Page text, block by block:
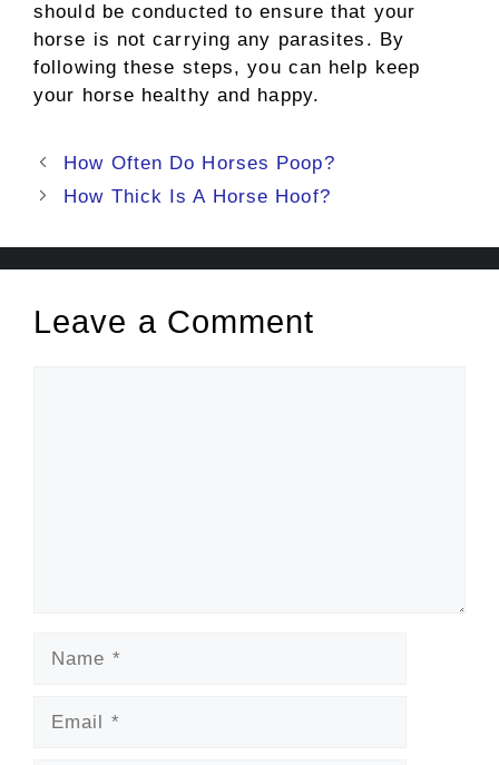
should be conducted to ensure that your
horse is not carrying any parasites. By
following these steps, you can help keep
your horse healthy and happy.
Post
navigation
How Often Do Horses Poop?
How Thick Is A Horse Hoof?
Leave a Comment